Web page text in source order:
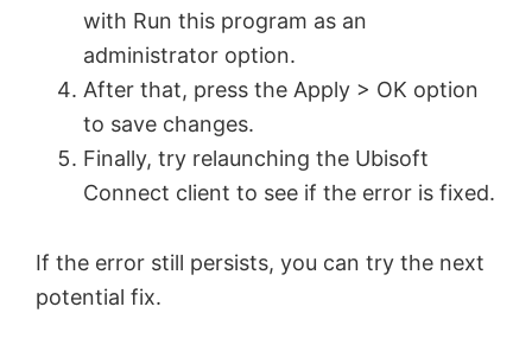
with Run this program as an
administrator option.
After that, press the Apply > OK option
to save changes.
Finally, try relaunching the Ubisoft
Connect client to see if the error is fixed.
If the error still persists, you can try the next
potential fix.